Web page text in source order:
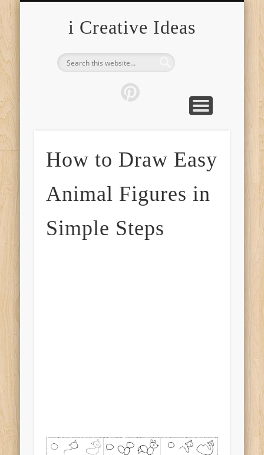
i Creative Ideas
How to Draw Easy
Animal Figures in
Simple Steps